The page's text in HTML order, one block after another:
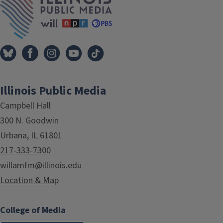
Illinois Public Media
Campbell Hall
300 N. Goodwin
Urbana, IL 61801
217-333-7300
willamfm@illinois.edu
Location & Map
College of Media